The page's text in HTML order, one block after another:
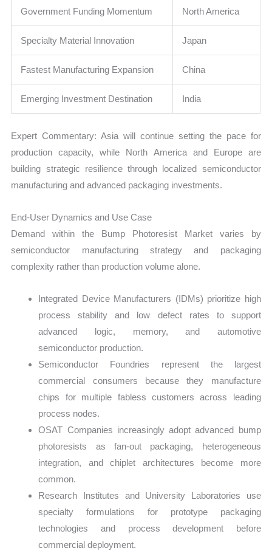
Government Funding Momentum North America
Specialty Material Innovation Japan
Fastest Manufacturing Expansion China
Emerging Investment Destination India
Expert Commentary: Asia will continue setting the pace for
production capacity, while North America and Europe are
building strategic resilience through localized semiconductor
manufacturing and advanced packaging investments.
End-User Dynamics and Use Case
Demand within the Bump Photoresist Market varies by
semiconductor manufacturing strategy and packaging
complexity rather than production volume alone.
Integrated Device Manufacturers (IDMs) prioritize high
process stability and low defect rates to support
advanced logic, memory, and automotive
semiconductor production.
Semiconductor Foundries represent the largest
commercial consumers because they manufacture
chips for multiple fabless customers across leading
process nodes.
OSAT Companies increasingly adopt advanced bump
photoresists as fan-out packaging, heterogeneous
integration, and chiplet architectures become more
common.
Research Institutes and University Laboratories use
specialty formulations for prototype packaging
technologies and process development before
commercial deployment.